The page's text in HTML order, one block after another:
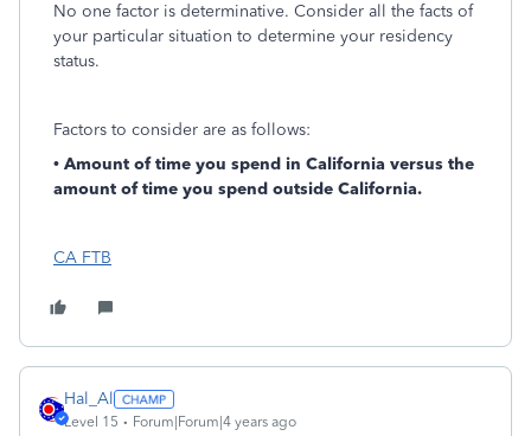
No one factor is determinative. Consider all the facts of
your particular situation to determine your residency
status.
Factors to consider are as follows:
• Amount of time you spend in California versus the
amount of time you spend outside California.
CA FTB
Hal_Al
Level 15 Forum|Forum|4 years ago